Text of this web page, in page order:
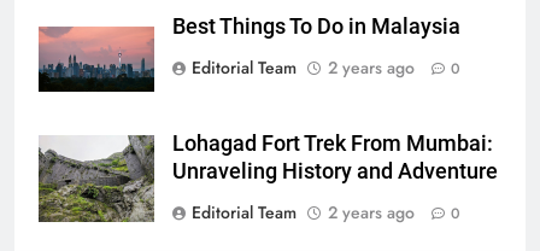
Best Things To Do in Malaysia
Editorial Team
2 years ago 0
Lohagad Fort Trek From Mumbai:
Unraveling History and Adventure
Editorial Team
2 years ago 0